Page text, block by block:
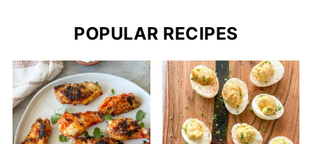
POPULAR RECIPES